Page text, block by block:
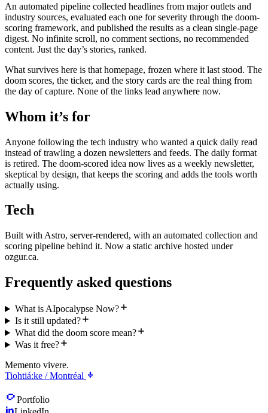
An automated pipeline collected headlines from major outlets and
industry sources, evaluated each one for severity through the doom-
scoring framework, and published the results as a clean single-page
digest. No infinite scroll, no comment sections, no recommended
content. Just the day’s stories, ranked.
What survives here is that homepage, frozen where it last stood. The
doom scores, the ticker, and the story cards are the real thing from
the day of capture. None of the links lead anywhere now.
Whom it’s for
Anyone following the tech industry who wanted a quick daily read
instead of trawling a dozen newsletters and feeds. The daily format
is retired. The doom-scored idea now lives as a weekly newsletter,
skeptical by design, that keeps the scoring and adds the tools worth
actually using.
Tech
Built with Astro, server-rendered, with an automated collection and
scoring pipeline behind it. Now a static archive hosted under
ozgur.ca.
Frequently asked questions
What is AIpocalypse Now?
Is it still updated?
What did the doom score mean?
Was it free?
Memento vivere.
Tiohtiá:ke / Montréal
Portfolio